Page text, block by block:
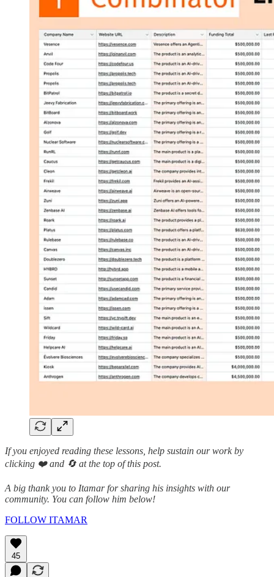
If you enjoyed reading these lessons, help sustain our work by
clicking ❤️ and 🔄 at the top of this post.
A big thank you to Itamar for sharing his insights with our
community. You can follow him below!
FOLLOW ITAMAR
45